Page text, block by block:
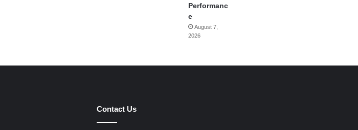
Performanc
e
August 7,
2026
Contact Us